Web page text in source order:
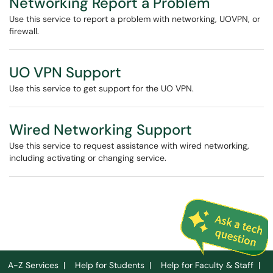
Use this service to report a problem with networking, UOVPN, or
firewall.
UO VPN Support
Use this service to get support for the UO VPN.
Wired Networking Support
Use this service to request assistance with wired networking,
including activating or changing service.
A-Z Services | Help for Students | Help for Faculty & Staff |